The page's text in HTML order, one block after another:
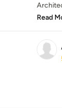
Read